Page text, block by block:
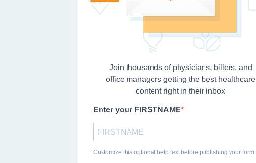
Join thousands of physicians, billers, and
office managers getting the best healthcare
content right in their inbox
Enter your FIRSTNAME
Customize this optional help text before publishing your form.